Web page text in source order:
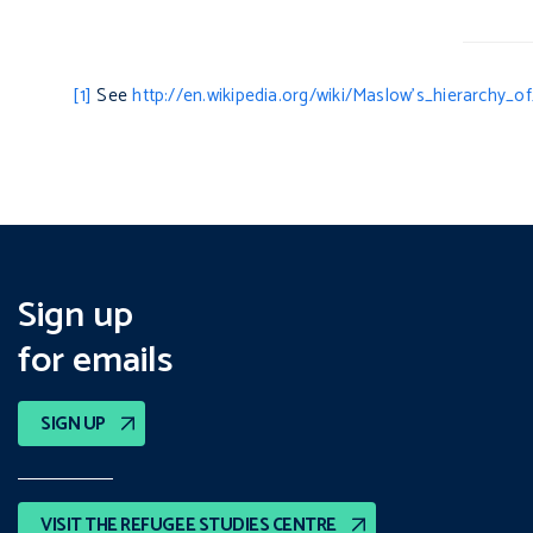
[1] Seehttp://en.wikipedia.org/wiki/
Sign up
for emails
SIGN UP
VISIT THE REFUGEE STUDIES CENTRE